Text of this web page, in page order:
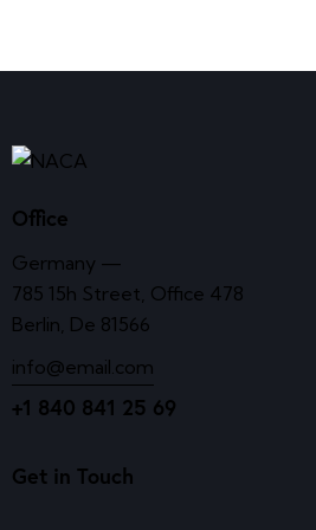
Office
Germany —
785 15h Street, Office 478
Berlin, De 81566
info@email.com
+1 840 841 25 69
Get in Touch